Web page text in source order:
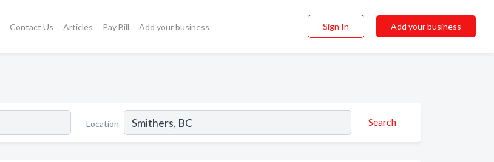
Contact Us Articles Pay Bill Add your business Sign In Add your business
Location Search